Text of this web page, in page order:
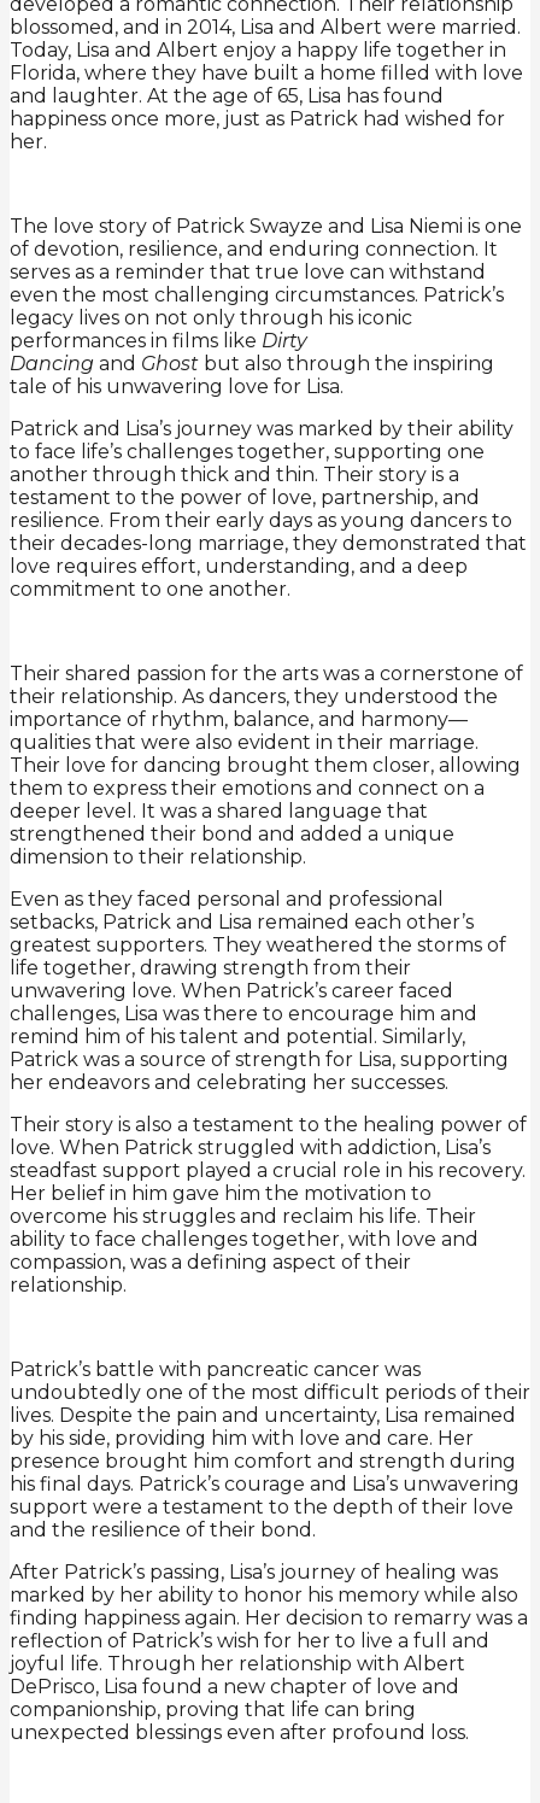
blossomed, and in 2014, Lisa and Albert were married.
Today, Lisa and Albert enjoy a happy life together in
Florida, where they have built a home filled with love
and laughter. At the age of 65, Lisa has found
happiness once more, just as Patrick had wished for
her.
The love story of Patrick Swayze and Lisa Niemi is one
of devotion, resilience, and enduring connection. It
serves as a reminder that true love can withstand
even the most challenging circumstances. Patrick’s
legacy lives on not only through his iconic
performances in films like Dirty
Dancing and Ghost but also through the inspiring
tale of his unwavering love for Lisa.
Patrick and Lisa’s journey was marked by their ability
to face life’s challenges together, supporting one
another through thick and thin. Their story is a
testament to the power of love, partnership, and
resilience. From their early days as young dancers to
their decades-long marriage, they demonstrated that
love requires effort, understanding, and a deep
commitment to one another.
Their shared passion for the arts was a cornerstone of
their relationship. As dancers, they understood the
importance of rhythm, balance, and harmony—
qualities that were also evident in their marriage.
Their love for dancing brought them closer, allowing
them to express their emotions and connect on a
deeper level. It was a shared language that
strengthened their bond and added a unique
dimension to their relationship.
Even as they faced personal and professional
setbacks, Patrick and Lisa remained each other’s
greatest supporters. They weathered the storms of
life together, drawing strength from their
unwavering love. When Patrick’s career faced
challenges, Lisa was there to encourage him and
remind him of his talent and potential. Similarly,
Patrick was a source of strength for Lisa, supporting
her endeavors and celebrating her successes.
Their story is also a testament to the healing power of
love. When Patrick struggled with addiction, Lisa’s
steadfast support played a crucial role in his recovery.
Her belief in him gave him the motivation to
overcome his struggles and reclaim his life. Their
ability to face challenges together, with love and
compassion, was a defining aspect of their
relationship.
Patrick’s battle with pancreatic cancer was
undoubtedly one of the most difficult periods of their
lives. Despite the pain and uncertainty, Lisa remained
by his side, providing him with love and care. Her
presence brought him comfort and strength during
his final days. Patrick’s courage and Lisa’s unwavering
support were a testament to the depth of their love
and the resilience of their bond.
After Patrick’s passing, Lisa’s journey of healing was
marked by her ability to honor his memory while also
finding happiness again. Her decision to remarry was a
reflection of Patrick’s wish for her to live a full and
joyful life. Through her relationship with Albert
DePrisco, Lisa found a new chapter of love and
companionship, proving that life can bring
unexpected blessings even after profound loss.